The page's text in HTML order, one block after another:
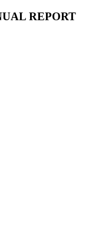
REPORT